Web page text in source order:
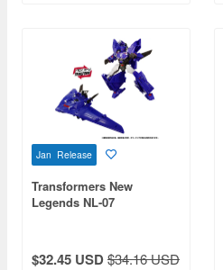
Jan Release
Transformers New
Legends NL-07
$32.45 USD$34.16 USD